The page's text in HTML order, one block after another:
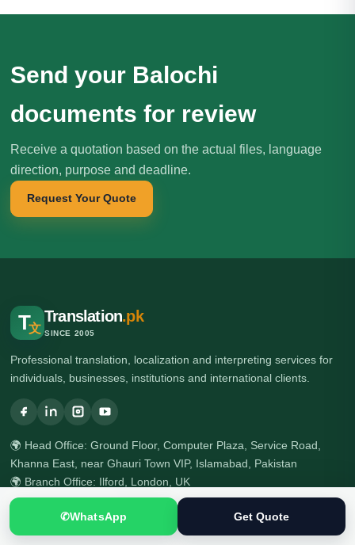
Send your Balochi
documents for review
Receive a quotation based on the actual files, language
direction, purpose and deadline.
Request Your Quote
T文
Translation.pk
SINCE 2005
Professional translation, localization and interpreting services for
individuals, businesses, institutions and international clients.
🌍 Head Office: Ground Floor, Computer Plaza, Service Road,
Khanna East, near Ghauri Town VIP, Islamabad, Pakistan
🌍 Branch Office: Ilford, London, UK
☎ +92 313 5040795
☎ +92 51 2303397
✆WhatsApp Get Quote